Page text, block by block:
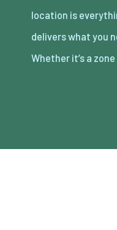
location is
delivers what you
Whether it’s a
and activity that